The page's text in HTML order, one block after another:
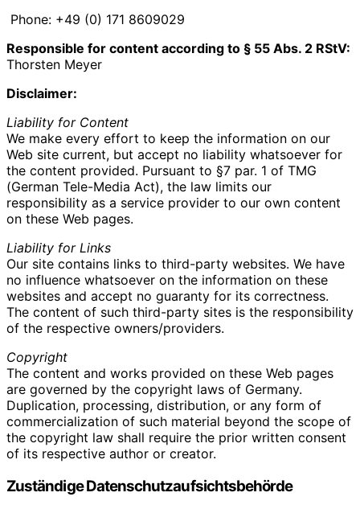
Phone: +49 (0) 171 8609029‬
Responsible for content according to § 55 Abs. 2 RStV:
Thorsten Meyer
Disclaimer:
Liability for Content
We make every effort to keep the information on our
Web site current, but accept no liability whatsoever for
the content provided. Pursuant to §7 par. 1 of TMG
(German Tele-Media Act), the law limits our
responsibility as a service provider to our own content
on these Web pages.
Liability for Links
Our site contains links to third-party websites. We have
no influence whatsoever on the information on these
websites and accept no guaranty for its correctness.
The content of such third-party sites is the responsibility
of the respective owners/providers.
Copyright
The content and works provided on these Web pages
are governed by the copyright laws of Germany.
Duplication, processing, distribution, or any form of
commercialization of such material beyond the scope of
the copyright law shall require the prior written consent
of its respective author or creator.
Zuständige Datenschutzaufsichtsbehörde